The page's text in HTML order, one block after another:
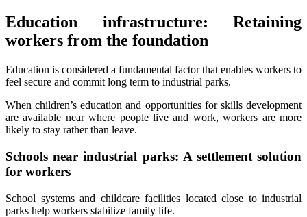
Education infrastructure: Retaining
workers from the foundation
Education is considered a fundamental factor that enables workers to
feel secure and commit long term to industrial parks.
When children’s education and opportunities for skills development
are available near where people live and work, workers are more
likely to stay rather than leave.
Schools near industrial parks: A settlement solution
for workers
School systems and childcare facilities located close to industrial
parks help workers stabilize family life.